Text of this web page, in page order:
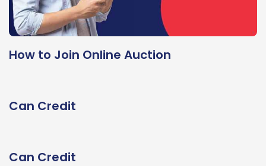
How to Join Online Auction
Can Credit
Can Credit